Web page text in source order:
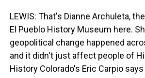
LEWIS: That's Dianne Archuleta,
El Pueblo History Museum here.
geopolitical change happened
and it didn't just affect people of
History Colorado's Eric Carpio